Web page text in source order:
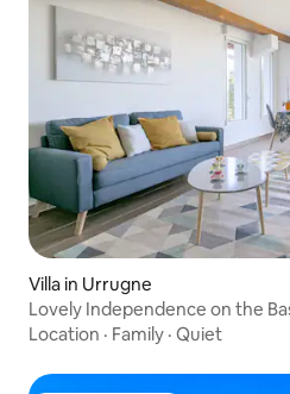
Villa in Urrugne
Lovely Independence on the
Location · Family · Quiet